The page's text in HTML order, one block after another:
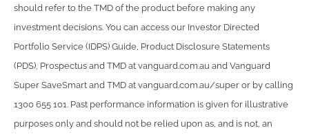
should refer to the TMD of the product before making any
investment decisions. You can access our Investor Directed
Portfolio Service (IDPS) Guide, Product Disclosure Statements
(PDS), Prospectus and TMD at vanguard.com.au and Vanguard
Super SaveSmart and TMD at vanguard.com.au/super or by calling
1300 655 101. Past performance information is given for illustrative
purposes only and should not be relied upon as, and is not, an